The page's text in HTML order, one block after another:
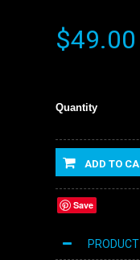
$49.00
Quantity
ADD TO
Save